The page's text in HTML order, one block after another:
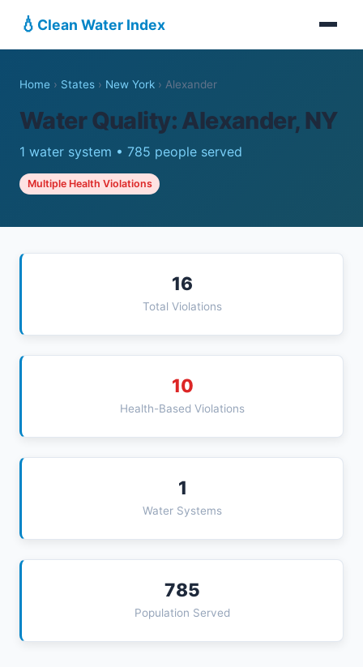
💧 Clean Water Index
Home › States › New York › Alexander
Water Quality: Alexander, NY
1 water system • 785 people served
Multiple Health Violations
16
Total Violations
10
Health-Based Violations
1
Water Systems
785
Population Served